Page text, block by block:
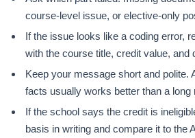
course-level issue, or elective-only
If the issue looks like a coding error,
with the course title, credit value, and
Keep your message short and polite.
facts usually works better than a long
If the school says the credit is
basis in writing and compare it to the